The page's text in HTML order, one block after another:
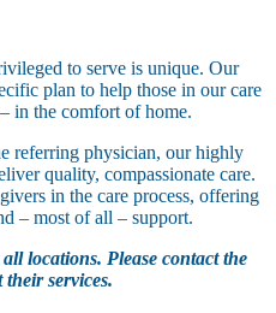
to serve is unique. Our
plan to help those in our care
in the comfort of home.
referring physician, our highly
quality, compassionate care.
in the care process, offering
– most of all – support.
locations. Please contact the
services.